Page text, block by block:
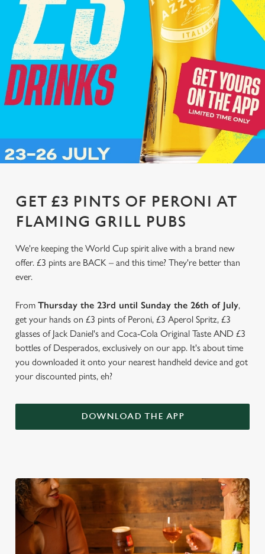
GET £3 PINTS OF PERONI AT
FLAMING GRILL PUBS
We're keeping the World Cup spirit alive with a brand new
offer. £3 pints are BACK – and this time? They're better than
ever.
From Thursday the 23rd until Sunday the 26th of July,
get your hands on £3 pints of Peroni, £3 Aperol Spritz, £3
glasses of Jack Daniel's and Coca-Cola Original Taste AND £3
bottles of Desperados, exclusively on our app. It's about time
you downloaded it onto your nearest handheld device and got
your discounted pints, eh?
DOWNLOAD THE APP